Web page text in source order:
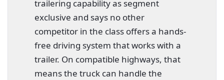
trailering capability as segment
exclusive and says no other
competitor in the class offers a hands-
free driving system that works with a
trailer. On compatible highways, that
means the truck can handle the